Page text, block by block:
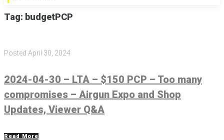
Tag: budgetPCP
Posted April 30, 2024
2024-04-30 – LTA – $150 PCP – Too many
compromises – Airgun Expo and Shop
Updates, Viewer Q&A
Read More